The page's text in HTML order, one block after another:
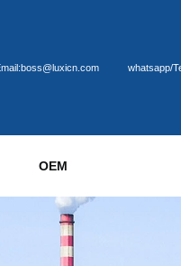
whatsapp/
OEM